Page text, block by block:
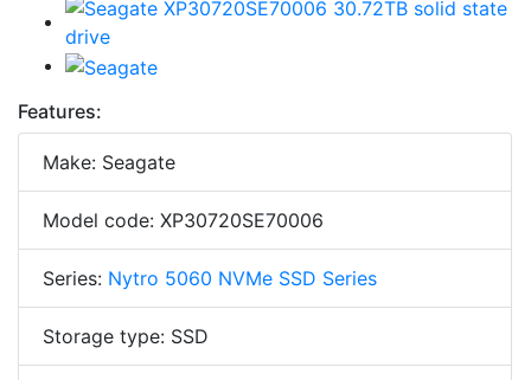
Features:
Make: Seagate
Model code: XP30720SE70006
Series: Nytro 5060 NVMe SSD Series
Storage type: SSD